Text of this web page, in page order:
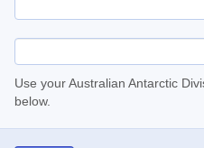
Use your Australian Antarctic
below.